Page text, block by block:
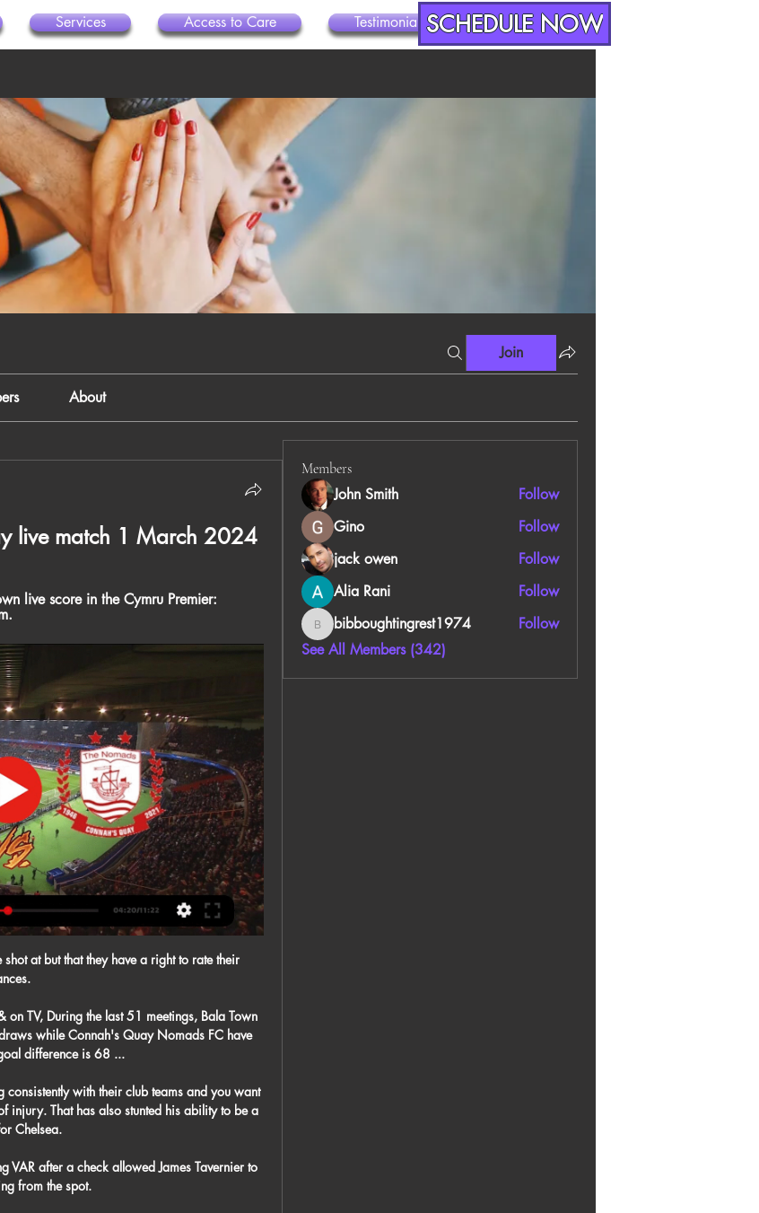
SCHEDULE NOW
Services Access to Care Testimonials Contact
Join
About
live match 1 March 2024
live score in the Cymru Premier:
at but that they have a right to rate their
TV, During the last 51 meetings, Bala Town
while Connah's Quay Nomads FC have
difference is 68 ...
with their club teams and you want
injury. That has also stunted his ability to be a
Chelsea.
VAR after a check allowed James Tavernier to
from the spot.
Members
John Smith
Follow
Gino
Follow
jack owen
Follow
Alia Rani
Follow
bibboughtingrest1974
bibboughtingrest1974
Follow
See All Members (342)